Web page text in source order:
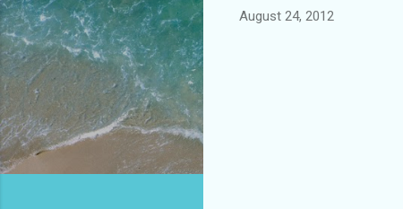
August 24, 2012